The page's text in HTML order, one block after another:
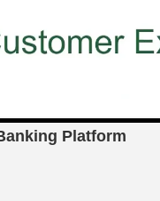
Platform